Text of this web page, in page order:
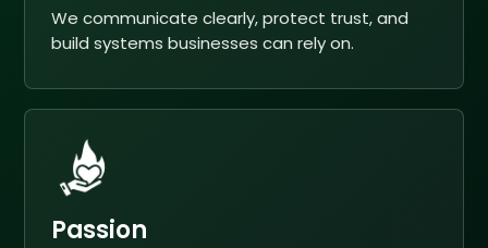
We communicate clearly, protect trust, and
build systems businesses can rely on.
Passion